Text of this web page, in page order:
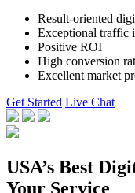
Result-oriented
Exceptional traffic
Positive ROI
High conversion
Excellent market
Get Started Live Chat
USA’s Best
Your Service